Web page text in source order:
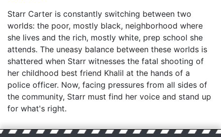
Starr Carter is constantly switching between two
worlds: the poor, mostly black, neighborhood where
she lives and the rich, mostly white, prep school she
attends. The uneasy balance between these worlds is
shattered when Starr witnesses the fatal shooting of
her childhood best friend Khalil at the hands of a
police officer. Now, facing pressures from all sides of
the community, Starr must find her voice and stand up
for what's right.